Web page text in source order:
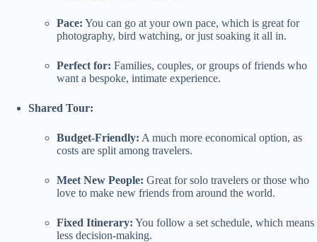
Pace: You can go at your own pace, which is great for
photography, bird watching, or just soaking it all in.
Perfect for: Families, couples, or groups of friends who
want a bespoke, intimate experience.
Shared Tour:
Budget-Friendly: A much more economical option, as
costs are split among travelers.
Meet New People: Great for solo travelers or those who
love to make new friends from around the world.
Fixed Itinerary: You follow a set schedule, which means
less decision-making.